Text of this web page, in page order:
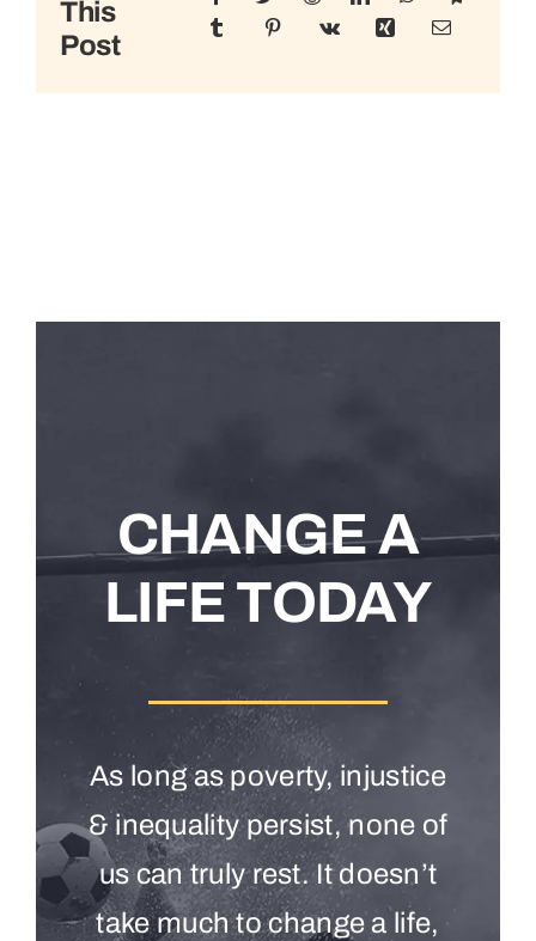
This
Post
CHANGE A
LIFE TODAY
As long as poverty, injustice
& inequality persist, none of
us can truly rest. It doesn’t
take much to change a life,